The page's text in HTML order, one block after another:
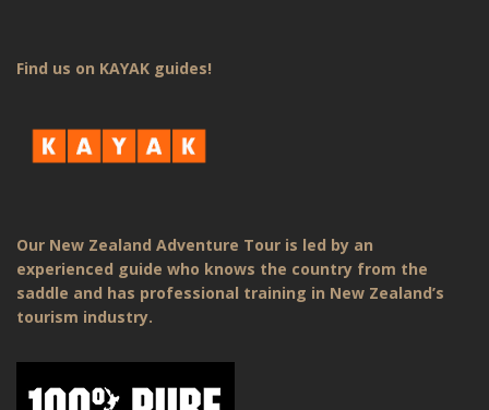
Find us on KAYAK guides!
Our New Zealand Adventure Tour is led by an
experienced guide who knows the country from the
saddle and has professional training in New Zealand’s
tourism industry.